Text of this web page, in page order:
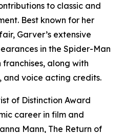
to classic and
Best known for her
Garver’s extensive
in the Spider-Man
along with
and voice acting credits.
of Distinction Award
career in film and
Mann, The Return of